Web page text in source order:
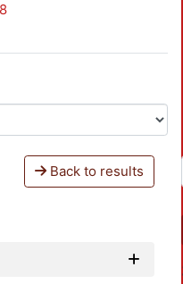
Back to results